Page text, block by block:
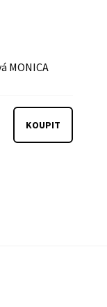
MONICA
KOUPIT